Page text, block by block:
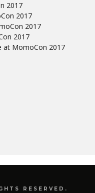
2017
2017
2017
2017
at MomoCon 2017
RESERVED.